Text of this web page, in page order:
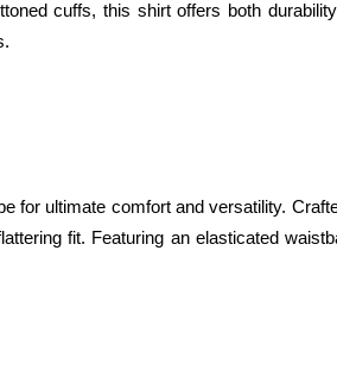
cuffs, this shirt offers both
for ultimate comfort and versatility.
fit. Featuring an elasticated